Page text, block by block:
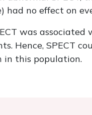
had no effect on
was
Hence, SPECT
this population.